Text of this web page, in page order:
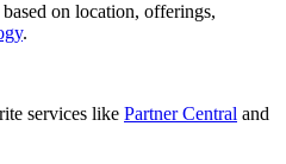
on location, offerings,
.
services like Partner Central and